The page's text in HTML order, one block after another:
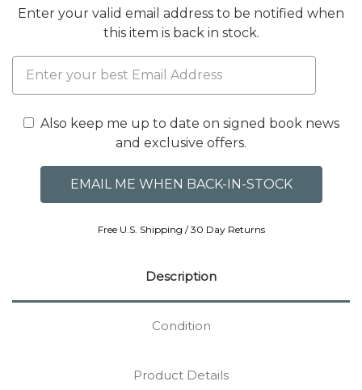
Enter your valid email address to be notified when
this item is back in stock.
Also keep me up to date on signed book news
and exclusive offers.
Free U.S. Shipping / 30 Day Returns
Description
Condition
Product Details